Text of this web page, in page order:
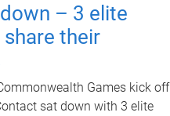
– 3 elite
their
Games kick off
sat down with 3 elite